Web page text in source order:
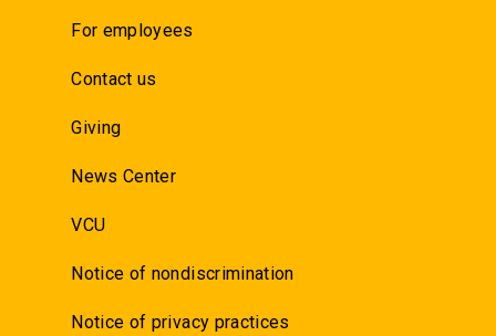
For employees
Contact us
Giving
News Center
VCU
Notice of nondiscrimination
Notice of privacy practices